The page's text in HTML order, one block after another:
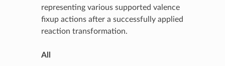
representing various supported valence
fixup actions after a successfully applied
reaction transformation.
All